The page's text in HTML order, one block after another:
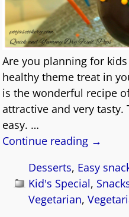
Are you planning for
healthy theme treat in
is the wonderful recipe
attractive and very tasty.
easy. …
Continue reading →
Desserts, Easy
Kid's Special,
Vegetarian,